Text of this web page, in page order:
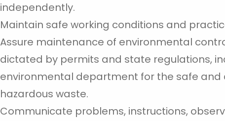
independently.
Maintain safe working conditions and
Assure maintenance of environmental
dictated by permits and state regulations,
environmental department for the safe and
hazardous waste.
Communicate problems, instructions,